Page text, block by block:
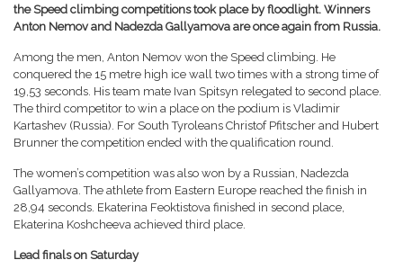
the Speed climbing competitions took place by floodlight. Winners
Anton Nemov and Nadezda Gallyamova are once again from Russia.
Among the men, Anton Nemov won the Speed climbing. He
conquered the 15 metre high ice wall two times with a strong time of
19,53 seconds. His team mate Ivan Spitsyn relegated to second place.
The third competitor to win a place on the podium is Vladimir
Kartashev (Russia). For South Tyroleans Christof Pfitscher and Hubert
Brunner the competition ended with the qualification round.
The women’s competition was also won by a Russian, Nadezda
Gallyamova. The athlete from Eastern Europe reached the finish in
28,94 seconds. Ekaterina Feoktistova finished in second place,
Ekaterina Koshcheeva achieved third place.
Lead finals on Saturday